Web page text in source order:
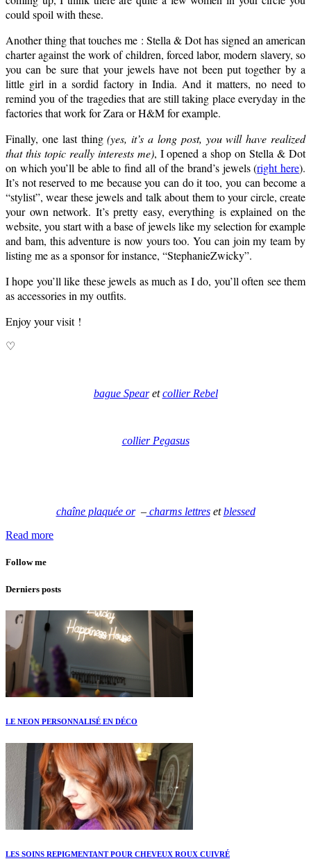
could spoil with these.
Another thing that touches me : Stella & Dot has signed an american
charter against the work of children, forced labor, modern slavery, so
you can be sure that your jewels have not been put together by a
little girl in a sordid factory in India. And it matters, no need to
remind you of the tragedies that are still taking place everyday in the
factories that work for Zara or H&M for example.
Finally, one last thing(yes, it’s a long post, you will have realized
that this topic really interests me), I opened a shop on Stella & Dot
on which you’ll be able to find all of the brand’s jewels (right here).
It’s not reserved to me because you can do it too, you can become a
“stylist”, wear these jewels and talk about them to your circle, create
your own network. It’s pretty easy, everything is explained on the
website, you start with a base of jewels like my selection for example
and bam, this adventure is now yours too. You can join my team by
listing me as a sponsor for instance, “StephanieZwicky”.
I hope you’ll like these jewels as much as I do, you’ll often see them
as accessories in my outfits.
Enjoy your visit !
♡
bague Spearetcollier Rebel
collier Pegasus
chaîne plaquée or–charms lettresetblessed
Read more
Follow me
Derniers posts
LE NEON PERSONNALISÉ EN DÉCO
LES SOINS REPIGMENTANT POUR CHEVEUX ROUX CUIVRÉ